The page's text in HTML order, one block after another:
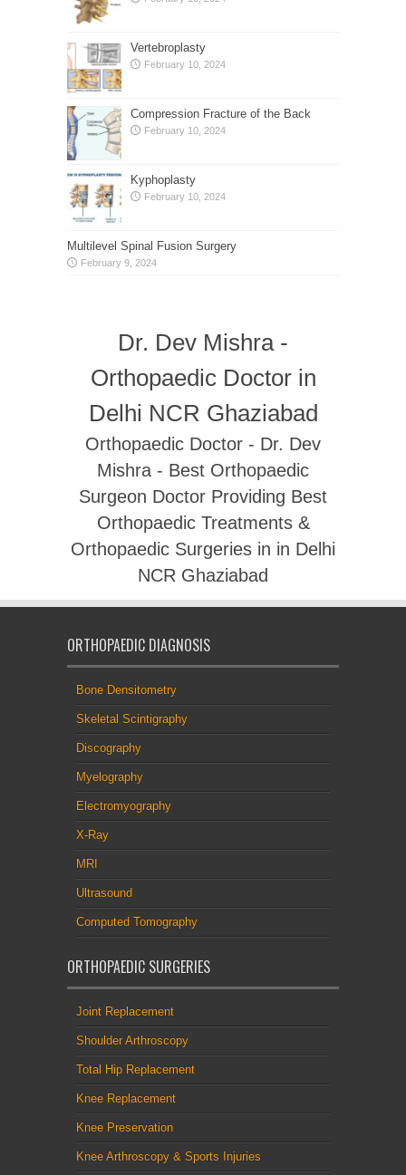
Vertebroplasty
February 10, 2024
Compression Fracture of the Back
February 10, 2024
Kyphoplasty
February 10, 2024
Multilevel Spinal Fusion Surgery
February 9, 2024
Dr. Dev Mishra -
Orthopaedic Doctor in
Delhi NCR Ghaziabad
Orthopaedic Doctor - Dr. Dev
Mishra - Best Orthopaedic
Surgeon Doctor Providing Best
Orthopaedic Treatments &
Orthopaedic Surgeries in in Delhi
NCR Ghaziabad
ORTHOPAEDIC DIAGNOSIS
Bone Densitometry
Skeletal Scintigraphy
Discography
Myelography
Electromyography
X-Ray
MRI
Ultrasound
Computed Tomography
ORTHOPAEDIC SURGERIES
Joint Replacement
Shoulder Arthroscopy
Total Hip Replacement
Knee Replacement
Knee Preservation
Knee Arthroscopy & Sports Injuries